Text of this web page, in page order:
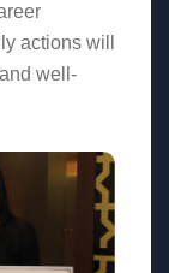
actions will
well-